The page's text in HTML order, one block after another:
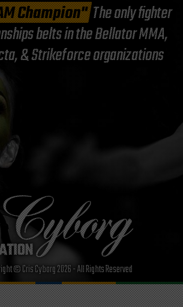
Champion"The only fighter
belts in the Bellator MMA,
& Strikeforce organizations
© Cris Cyborg 2026 - All Rights Reserved